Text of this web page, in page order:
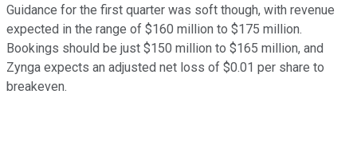
Guidance for the first quarter was soft though, with revenue
expected in the range of $160 million to $175 million.
Bookings should be just $150 million to $165 million, and
Zynga expects an adjusted net loss of $0.01 per share to
breakeven.